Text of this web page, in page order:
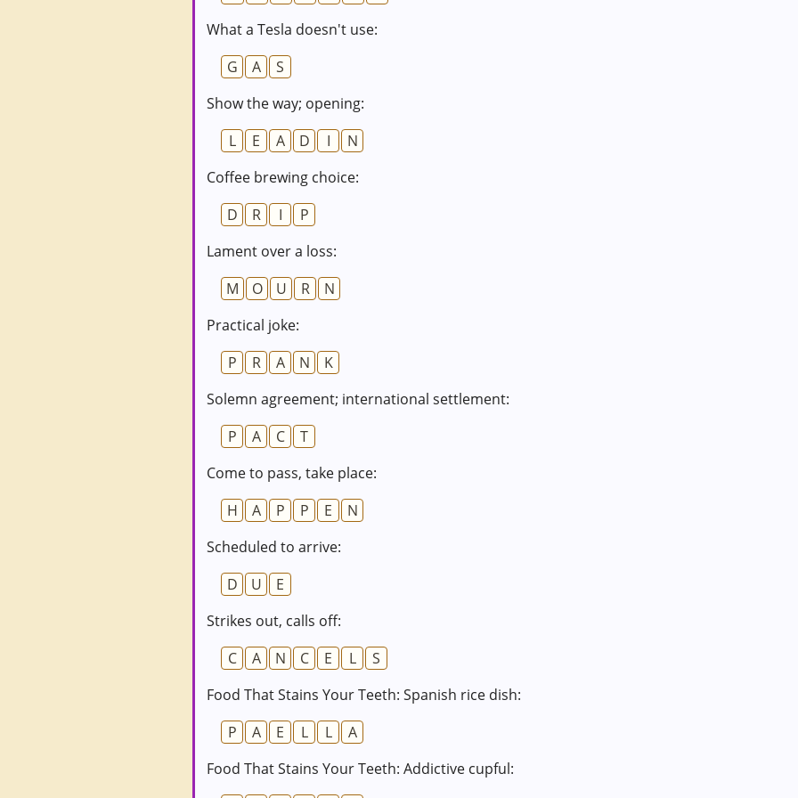
What a Tesla doesn't use:
G
A
S
Show the way; opening:
L
E A D I
N
Coffee brewing choice:
D
R I
P
Lament over a loss:
M
O U R
N
Practical joke:
P
R A N
K
Solemn agreement; international settlement:
P
A C
T
Come to pass, take place:
H
A P P E
N
Scheduled to arrive:
D
U
E
Strikes out, calls off:
C
A N C E L
S
Food That Stains Your Teeth: Spanish rice dish:
P
A E L L
A
Food That Stains Your Teeth: Addictive cupful: